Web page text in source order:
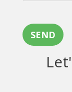
SEND